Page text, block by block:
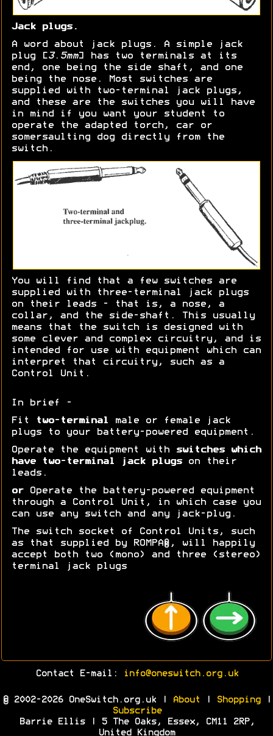
Jack plugs.
A word about jack plugs. A simple jack
plug [3.5mm] has two terminals at its
end, one being the side shaft, and one
being the nose. Most switches are
supplied with two-terminal jack plugs,
and these are the switches you will have
in mind if you want your student to
operate the adapted torch, car or
somersaulting dog directly from the
switch.
You will find that a few switches are
supplied with three-terminal jack plugs
on their leads - that is, a nose, a
collar, and the side-shaft. This usually
means that the switch is designed with
some clever and complex circuitry, and is
intended for use with equipment which can
interpret that circuitry, such as a
Control Unit.
In brief -
Fit two-terminal male or female jack
plugs to your battery-powered equipment.
Operate the equipment with
switches which
have two-terminal jack plugson their
leads.
orOperate the battery-powered equipment
through a Control Unit, in which case you
can use any switch and any jack-plug.
The switch socket of Control Units, such
as that supplied by ROMPA®, will happily
accept both two (mono) and three (stereo)
terminal jack plugs
Contact E-mail: info@oneswitch.org.uk
© 2002-2026 OneSwitch.org.uk | About Shopping|
Subscribe
Barrie Ellis | 5 The Oaks, Essex, CM11 2RP,
United Kingdom